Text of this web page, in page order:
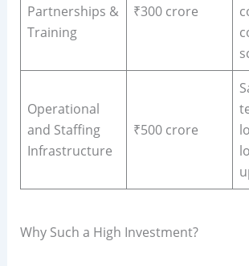
Partnerships &
Training
₹300 crore
Operational
and Staffing
Infrastructure
₹500 crore
Why Such a High Investment?